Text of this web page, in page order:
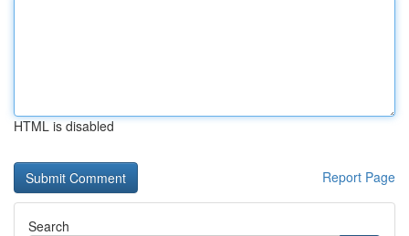
HTML is disabled
Report Page
Search